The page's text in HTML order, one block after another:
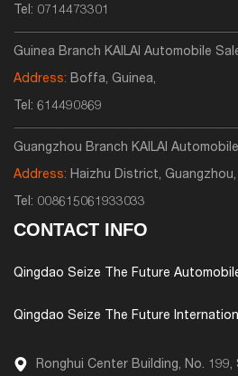
Tel: 0714473301
Guinea Branch KAILAI Automobile
Address: Boffa, Guinea,
Tel: 614490869
Guangzhou Branch KAILAI
Address: Haizhu District, Guangzhou,
Tel: 008615061933033
CONTACT INFO
Qingdao Seize The Future
Qingdao Seize The Future
Ronghui Center Building, No.